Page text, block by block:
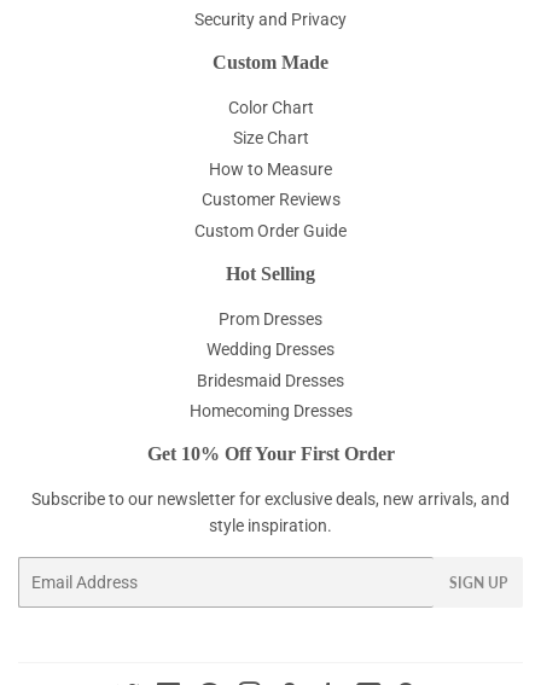
Security and Privacy
Custom Made
Color Chart
Size Chart
How to Measure
Customer Reviews
Custom Order Guide
Hot Selling
Prom Dresses
Wedding Dresses
Bridesmaid Dresses
Homecoming Dresses
Get 10% Off Your First Order
Subscribe to our newsletter for exclusive deals, new arrivals, and
style inspiration.
SIGN UP